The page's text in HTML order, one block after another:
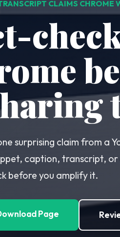
CLAIMS CHROME
surprising claim from a
caption, transcript,
before you amplify it.
Page